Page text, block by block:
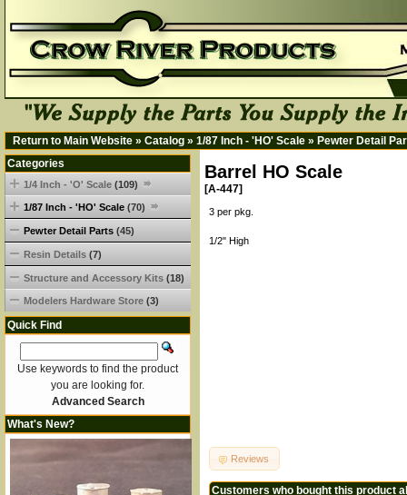
Return to Main Website » Catalog » 1/87 Inch - 'HO' Scale » Pewter Detail
Barrel HO Scale
[A-447]
3 per pkg.
1/2" High
Reviews
Customers who bought this product
Categories
1/4 Inch - 'O' Scale (109)
1/87 Inch - 'HO' Scale (70)
Pewter Detail Parts (45)
Resin Details (7)
Structure and Accessory Kits (18)
Modelers Hardware Store (3)
Quick Find
Use keywords to find the product
you are looking for.
Advanced Search
What's New?